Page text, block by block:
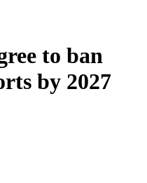
to ban
by 2027